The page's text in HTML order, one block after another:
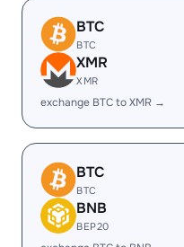
BTC
BTC
XMR
XMR
exchange BTC to XMR →
BTC
BTC
BNB
BEP20